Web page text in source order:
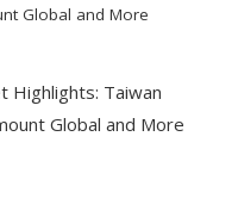
Global and More